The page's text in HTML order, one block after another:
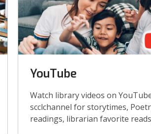
YouTube
Watch library videos on
scclchannel for storytimes,
readings, librarian favorite